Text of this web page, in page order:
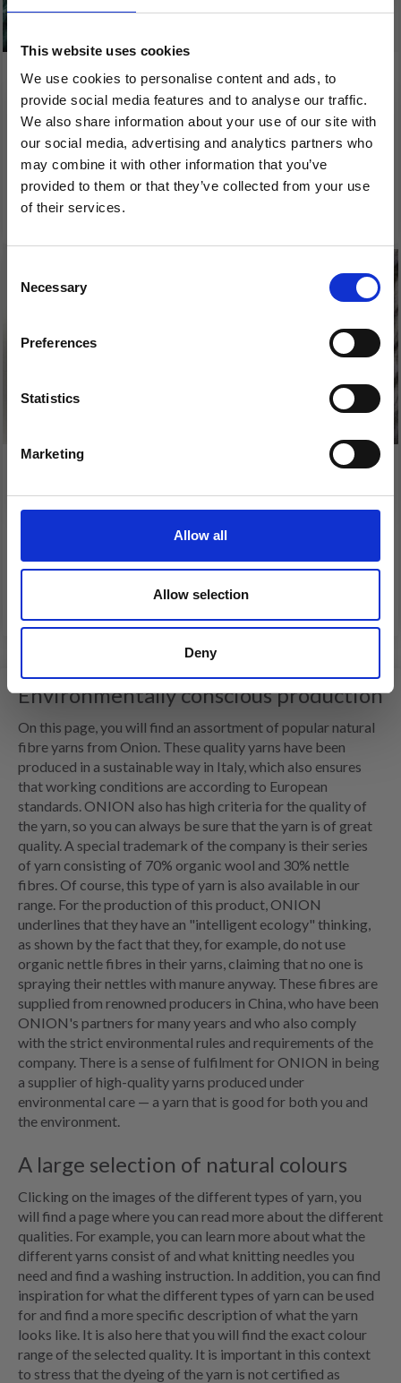
This website uses cookies
We use cookies to personalise content and ads, to
provide social media features and to analyse our traffic.
We also share information about your use of our site with
our social media, advertising and analytics partners who
may combine it with other information that you’ve
provided to them or that they’ve collected from your use
of their services.
Selection
Necessary
Preferences
Statistics
Marketing
Allow all
Allow selection
Deny
ONION ORGANIC
COTTON+NETTLES+WOOL
£ 5.25
See all options
ONION SOFT ORGANIC
WOOL+NETTLES
£ 5.90
HEMP+COTTON+MODAL
Environmentally conscious production
On this page, you will find an assortment of popular natural
fibre yarns from Onion. These quality yarns have been
produced in a sustainable way in Italy, which also ensures
that working conditions are according to European
standards. ONION also has high criteria for the quality of
the yarn, so you can always be sure that the yarn is of great
quality. A special trademark of the company is their series
of yarn consisting of 70% organic wool and 30% nettle
fibres. Of course, this type of yarn is also available in our
range. For the production of this product, ONION
underlines that they have an "intelligent ecology" thinking,
as shown by the fact that they, for example, do not use
organic nettle fibres in their yarns, claiming that no one is
spraying their nettles with manure anyway. These fibres are
supplied from renowned producers in China, who have been
ONION's partners for many years and who also comply
with the strict environmental rules and requirements of the
company. There is a sense of fulfilment for ONION in being
a supplier of high-quality yarns produced under
environmental care — a yarn that is good for both you and
the environment.
A large selection of natural colours
Clicking on the images of the different types of yarn, you
will find a page where you can read more about the different
qualities. For example, you can learn more about what the
different yarns consist of and what knitting needles you
need and find a washing instruction. In addition, you can find
inspiration for what the different types of yarn can be used
for and find a more specific description of what the yarn
looks like. It is also here that you will find the exact colour
range of the selected quality. It is important in this context
to stress that the dyeing of the yarn is not certified as
Save up to 50%
Receive our free newsletter and get